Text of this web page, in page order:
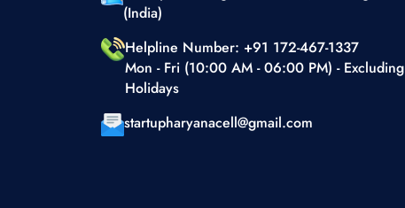
(India)
Helpline Number: +91 172-467-1337
Mon - Fri (10:00 AM - 06:00 PM) - Excluding
Holidays
startupharyanacell@gmail.com